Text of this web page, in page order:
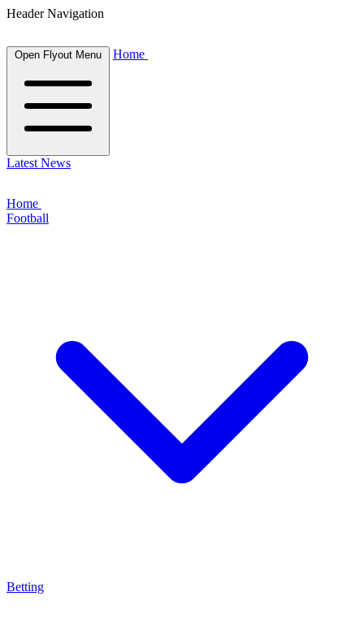
Header Navigation
Open Flyout Menu Home
Latest News
Home
Football
Betting